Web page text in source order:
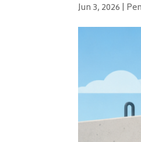
Jun 3, 2026 |